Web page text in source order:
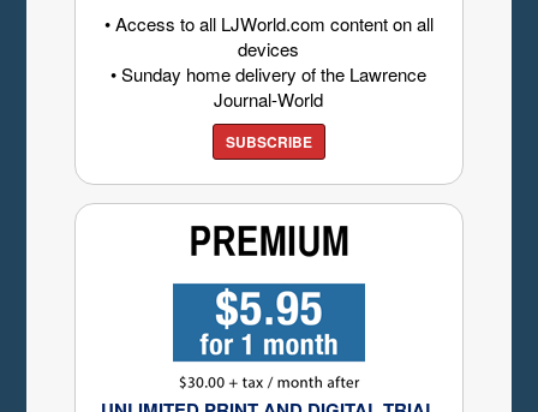
• Access to all LJWorld.com content on all
devices
• Sunday home delivery of the Lawrence
Journal-World
SUBSCRIBE